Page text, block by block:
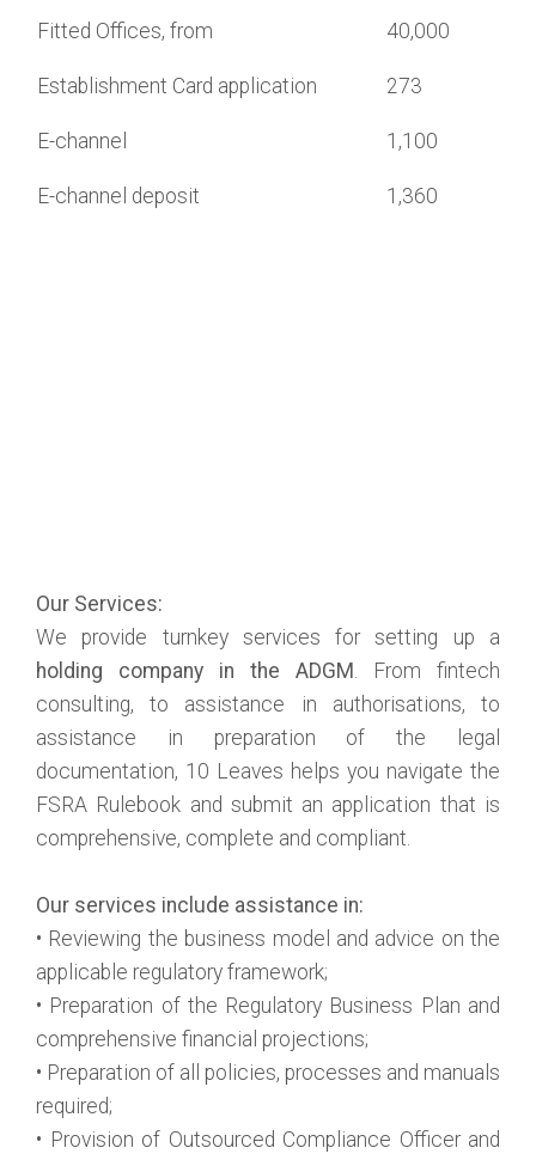
Fitted Offices, from 40,000
Establishment Card application 273
E-channel 1,100
E-channel deposit 1,360
Our Services:
We provide turnkey services for setting up a
holding company in the ADGM . From fintech
consulting, to assistance in authorisations, to
assistance in preparation of the legal
documentation, 10 Leaves helps you navigate the
FSRA Rulebook and submit an application that is
comprehensive, complete and compliant.
Our services include assistance in:
• Reviewing the business model and advice on the
applicable regulatory framework;
• Preparation of the Regulatory Business Plan and
comprehensive financial projections;
• Preparation of all policies, processes and manuals
required;
• Provision of Outsourced Compliance Officer and